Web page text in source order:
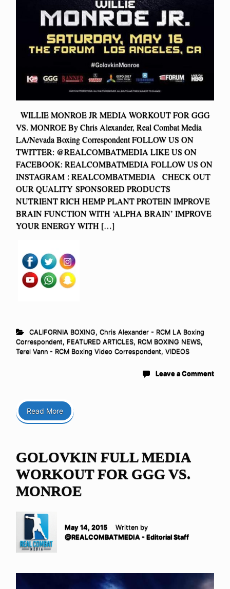
WILLIE MONROE JR MEDIA WORKOUT FOR GGG
VS. MONROE By Chris Alexander, Real Combat Media
LA/Nevada Boxing Correspondent FOLLOW US ON
TWITTER: @REALCOMBATMEDIA LIKE US ON
FACEBOOK: REALCOMBATMEDIA FOLLOW US ON
INSTAGRAM : REALCOMBATMEDIA CHECK OUT
OUR QUALITY SPONSORED PRODUCTS
NUTRIENT RICH HEMP PLANT PROTEIN IMPROVE
BRAIN FUNCTION WITH ‘ALPHA BRAIN’ IMPROVE
YOUR ENERGY WITH […]
CALIFORNIA BOXING, Chris Alexander - RCM LA Boxing
Correspondent, FEATURED ARTICLES, RCM BOXING NEWS,
Terel Vann - RCM Boxing Video Correspondent, VIDEOS
Leave a Comment
Read More
GOLOVKIN FULL MEDIA
WORKOUT FOR GGG VS.
MONROE
May 14, 2015
Written by
@REALCOMBATMEDIA - Editorial Staff